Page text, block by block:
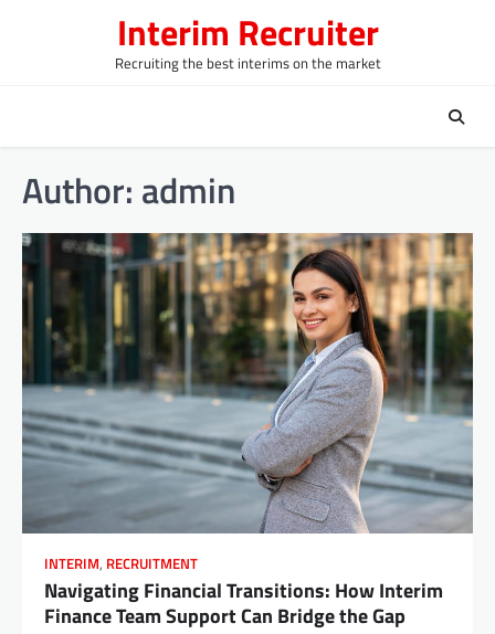
Interim Recruiter
Recruiting the best interims on the market
Author: admin
INTERIM, RECRUITMENT
Navigating Financial Transitions: How Interim
Finance Team Support Can Bridge the Gap